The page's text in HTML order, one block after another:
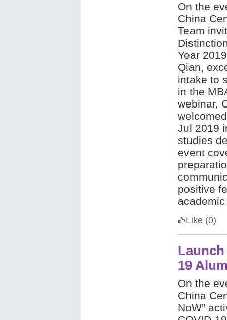
On the
China
Team
Year
Qian,
intake to
in the
webinar,
Jul 2019
studies
event
positive
academic
Like (0)
Launch
19
On the
China
NoW”